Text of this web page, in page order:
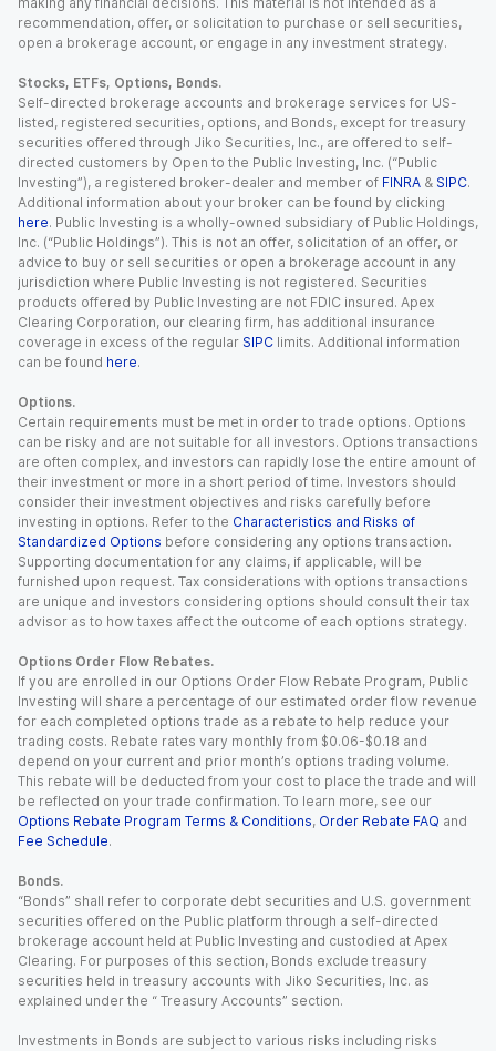
recommendation, offer, or solicitation to purchase or sell securities,
open a brokerage account, or engage in any investment strategy.
Stocks, ETFs, Options, Bonds.
Self-directed brokerage accounts and brokerage services for US-
listed, registered securities, options, and Bonds, except for treasury
securities offered through Jiko Securities, Inc., are offered to self-
directed customers by Open to the Public Investing, Inc. (“Public
Investing”), a registered broker-dealer and member of FINRA & SIPC.
Additional information about your broker can be found by clicking
here. Public Investing is a wholly-owned subsidiary of Public Holdings,
Inc. (“Public Holdings”). This is not an offer, solicitation of an offer, or
advice to buy or sell securities or open a brokerage account in any
jurisdiction where Public Investing is not registered. Securities
products offered by Public Investing are not FDIC insured. Apex
Clearing Corporation, our clearing firm, has additional insurance
coverage in excess of the regular SIPC limits. Additional information
can be found here.
Options.
Certain requirements must be met in order to trade options. Options
can be risky and are not suitable for all investors. Options transactions
are often complex, and investors can rapidly lose the entire amount of
their investment or more in a short period of time. Investors should
consider their investment objectives and risks carefully before
investing in options. Refer to the Characteristics and Risks of
Standardized Options before considering any options transaction.
Supporting documentation for any claims, if applicable, will be
furnished upon request. Tax considerations with options transactions
are unique and investors considering options should consult their tax
advisor as to how taxes affect the outcome of each options strategy.
Options Order Flow Rebates.
If you are enrolled in our Options Order Flow Rebate Program, Public
Investing will share a percentage of our estimated order flow revenue
for each completed options trade as a rebate to help reduce your
trading costs. Rebate rates vary monthly from $0.06-$0.18 and
depend on your current and prior month’s options trading volume.
This rebate will be deducted from your cost to place the trade and will
be reflected on your trade confirmation. To learn more, see our
Options Rebate Program Terms & Conditions, Order Rebate FAQ and
Fee Schedule.
Bonds.
“Bonds” shall refer to corporate debt securities and U.S. government
securities offered on the Public platform through a self-directed
brokerage account held at Public Investing and custodied at Apex
Clearing. For purposes of this section, Bonds exclude treasury
securities held in treasury accounts with Jiko Securities, Inc. as
explained under the “ Treasury Accounts” section.
Investments in Bonds are subject to various risks including risks